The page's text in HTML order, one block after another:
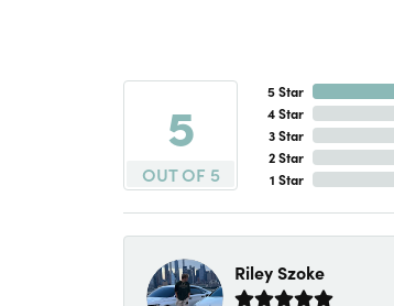
5
OUT OF 5
5 Star
4 Star
3 Star
2 Star
1 Star
Riley Szoke